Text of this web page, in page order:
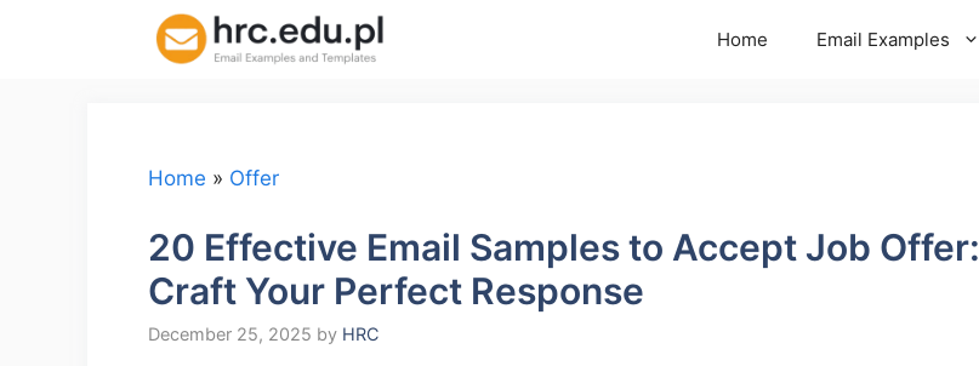
Home Email Examples
Home » Offer
20 Effective Email Samples to Accept Job Offer:
Craft Your Perfect Response
December 25, 2025 by HRC